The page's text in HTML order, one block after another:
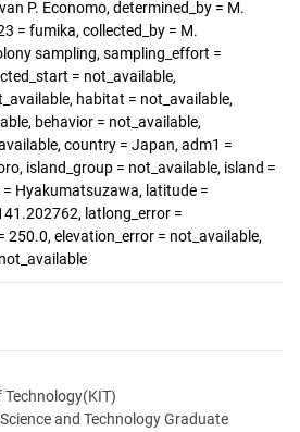
P. Economo, determined_by = M.
= fumika, collected_by = M.
sampling, sampling_effort =
= not_available,
habitat = not_available,
behavior = not_available,
country = Japan, adm1 =
island_group = not_available, island =
Hyakumatsuzawa, latitude =
latlong_error =
250.0, elevation_error = not_available,
and Technology Graduate